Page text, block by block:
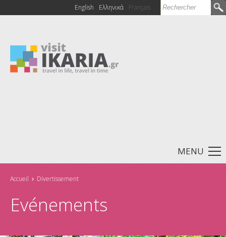
Formulaire de
Rechercher
English Ελληνικά Français
MENU
Accueil Divertissement
Evénements